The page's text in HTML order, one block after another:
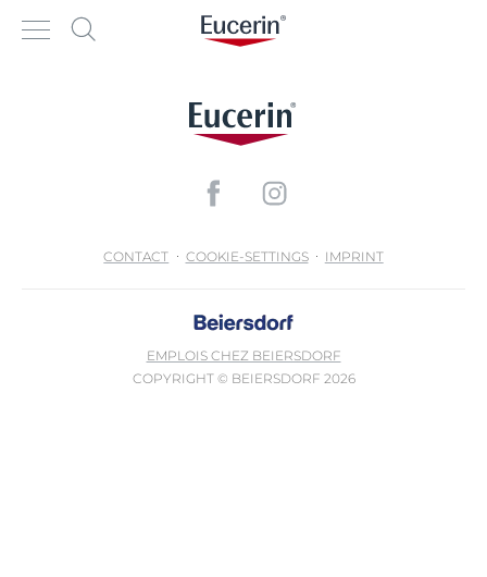
CONTACT COOKIE-SETTINGS IMPRINT
EMPLOIS CHEZ BEIERSDORF
COPYRIGHT © BEIERSDORF 2026